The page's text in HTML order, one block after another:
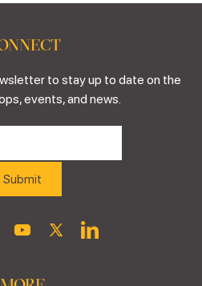
to stay up to date on the
events, and news.